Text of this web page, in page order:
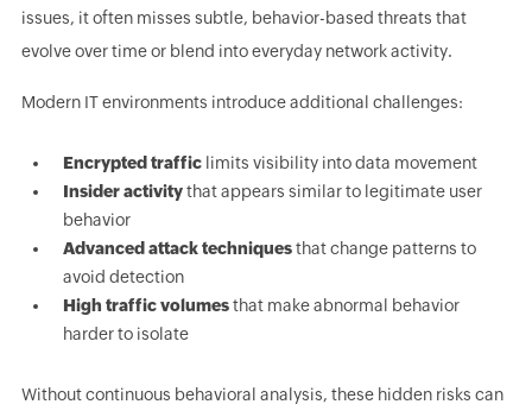
issues, it often misses subtle, behavior-based threats that
evolve over time or blend into everyday network activity.
Modern IT environments introduce additional challenges:
Encrypted trafficlimits visibility into data movement
Insider activitythat appears similar to legitimate user
behavior
Advanced attack techniquesthat change patterns to
avoid detection
High traffic volumesthat make abnormal behavior
harder to isolate
Without continuous behavioral analysis, these hidden risks can